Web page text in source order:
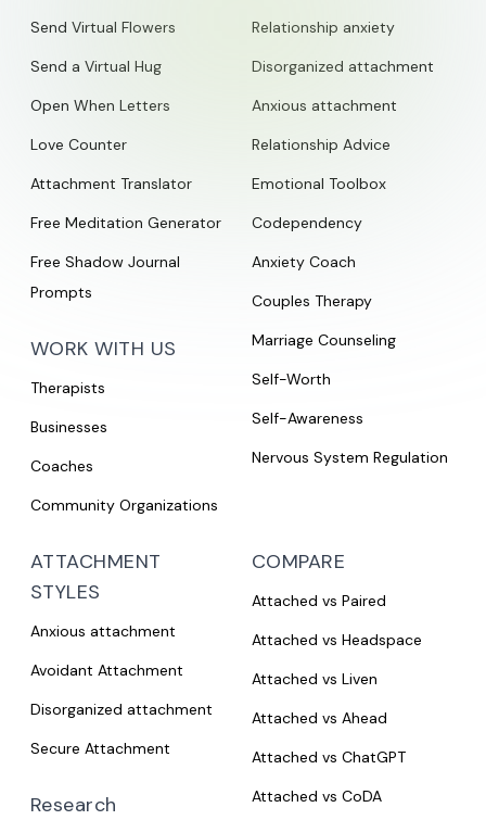
Send Virtual Flowers
Send a Virtual Hug
Open When Letters
Love Counter
Attachment Translator
Free Meditation Generator
Free Shadow Journal
Prompts
WORK WITH US
Therapists
Businesses
Coaches
Community Organizations
Relationship anxiety
Disorganized attachment
Anxious attachment
Relationship Advice
Emotional Toolbox
Codependency
Anxiety Coach
Couples Therapy
Marriage Counseling
Self-Worth
Self-Awareness
Nervous System Regulation
ATTACHMENT
STYLES
Anxious attachment
Avoidant Attachment
Disorganized attachment
Secure Attachment
Research
COMPARE
Attached vs Paired
Attached vs Headspace
Attached vs Liven
Attached vs Ahead
Attached vs ChatGPT
Attached vs CoDA